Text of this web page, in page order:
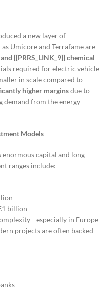
a new layer of
Umicore and Terrafame are
[[PRRS_LINK_9]] chemical
required for electric vehicle
in scale compared to
higher marginsdue to
demand from the energy
Models
capital and long
ranges include:
billion
in Europe
projects are often backed